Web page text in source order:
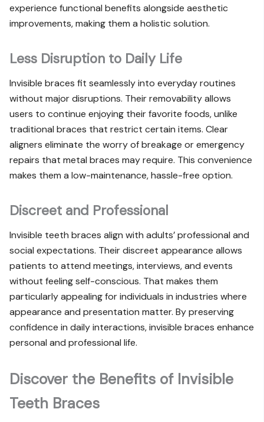
experience functional benefits alongside aesthetic
improvements, making them a holistic solution.
Less Disruption to Daily Life
Invisible braces fit seamlessly into everyday routines
without major disruptions. Their removability allows
users to continue enjoying their favorite foods, unlike
traditional braces that restrict certain items. Clear
aligners eliminate the worry of breakage or emergency
repairs that metal braces may require. This convenience
makes them a low-maintenance, hassle-free option.
Discreet and Professional
Invisible teeth braces align with adults’ professional and
social expectations. Their discreet appearance allows
patients to attend meetings, interviews, and events
without feeling self-conscious. That makes them
particularly appealing for individuals in industries where
appearance and presentation matter. By preserving
confidence in daily interactions, invisible braces enhance
personal and professional life.
Discover the Benefits of Invisible
Teeth Braces